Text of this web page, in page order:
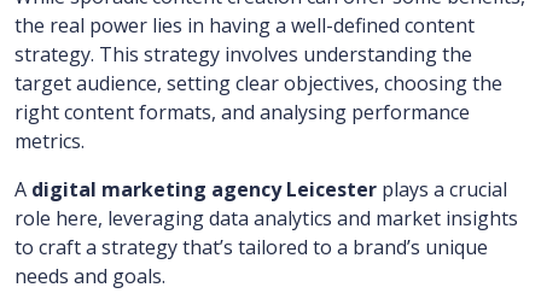
the real power lies in having a well-defined content
strategy. This strategy involves understanding the
target audience, setting clear objectives, choosing the
right content formats, and analysing performance
metrics.
A digital marketing agency Leicester plays a crucial
role here, leveraging data analytics and market insights
to craft a strategy that’s tailored to a brand’s unique
needs and goals.